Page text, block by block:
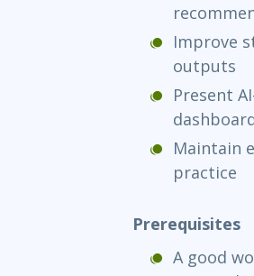
Improve
outputs
Present
Maintain
practice
Prerequisites
A good